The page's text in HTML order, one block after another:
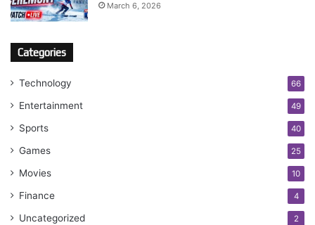
March 6, 2026
Categories
Technology 66
Entertainment 49
Sports 40
Games 25
Movies 10
Finance 4
Uncategorized 2